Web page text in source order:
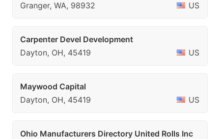
Granger, WA, 98932
US
Carpenter Devel Development
Dayton, OH, 45419
US
Maywood Capital
Dayton, OH, 45419
US
Ohio Manufacturers Directory United Rolls Inc